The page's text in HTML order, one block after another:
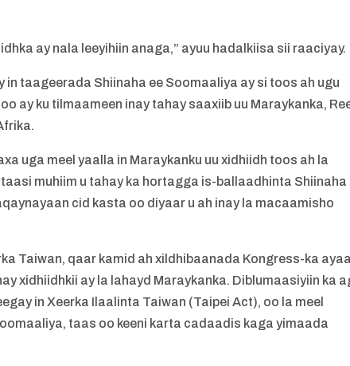
ay nala leeyihiin anaga,” ayuu hadalkiisa sii raaciyay.
taageerada Shiinaha ee Soomaaliya ay si toos ah ugu
ay ku tilmaameen inay tahay saaxiib uu Maraykanka,
uga meel yaalla in Maraykanku uu xidhiidh toos ah la
muhiim u tahay ka hortagga is-ballaadhinta Shiinaha
cid kasta oo diyaar u ah inay la macaamisho
Taiwan, qaar kamid ah xildhibaanada Kongress-ka
xidhiidhkii ay la lahayd Maraykanka. Diblumaasiyiin ka
in Xeerka Ilaalinta Taiwan (Taipei Act), oo la meel
taas oo keeni karta cadaadis kaga yimaada